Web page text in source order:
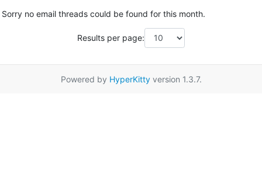
Sorry no email threads could be found for this month.
Results per page:
Powered by HyperKittyversion 1.3.7.